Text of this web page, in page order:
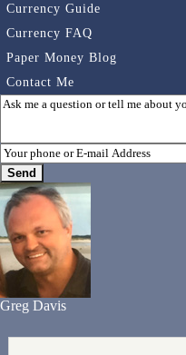
Currency Guide
Currency FAQ
Paper Money Blog
Contact Me
Greg Davis